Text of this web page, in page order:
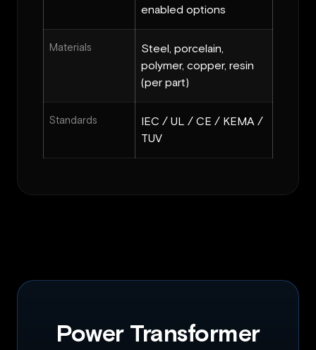
enabled options
Materials
Steel, porcelain,
polymer, copper, resin
(per part)
Standards
IEC / UL / CE / KEMA /
TUV
Power Transformer